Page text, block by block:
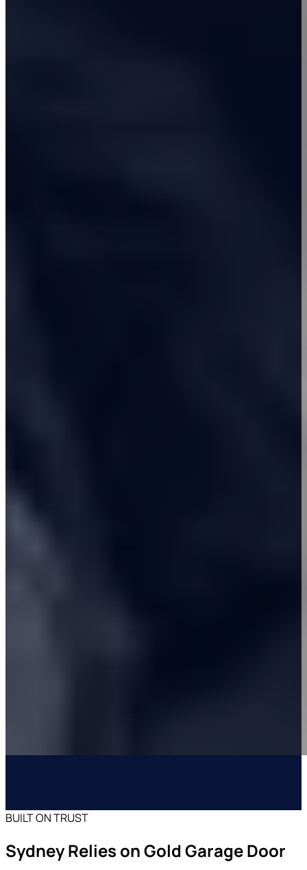
BUILT ON TRUST
Sydney Relies on Gold Garage Door